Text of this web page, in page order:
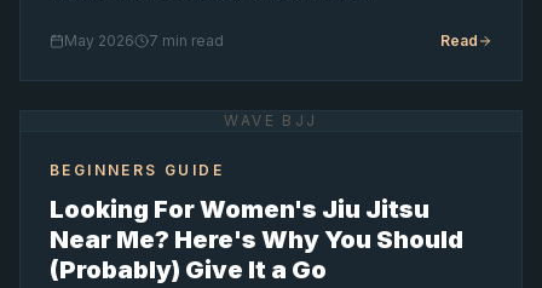
May 2026 7 min read Read
WAVE BJJ
BEGINNERS GUIDE
Looking For Women's Jiu Jitsu
Near Me? Here's Why You Should
(Probably) Give It a Go